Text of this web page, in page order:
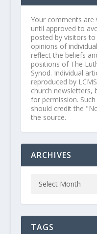
Your comments are
until approved to
posted by visitors
opinions of
reflect the beliefs
positions of The
Synod. Individual
reproduced by
church newsletters,
for permission.
should credit the
the source.
ARCHIVES
TAGS